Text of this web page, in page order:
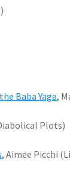
Baba Yaga,
Plots)
, Aimee Picchi